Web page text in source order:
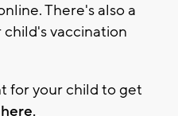
There's also a
vaccination
for your child to get